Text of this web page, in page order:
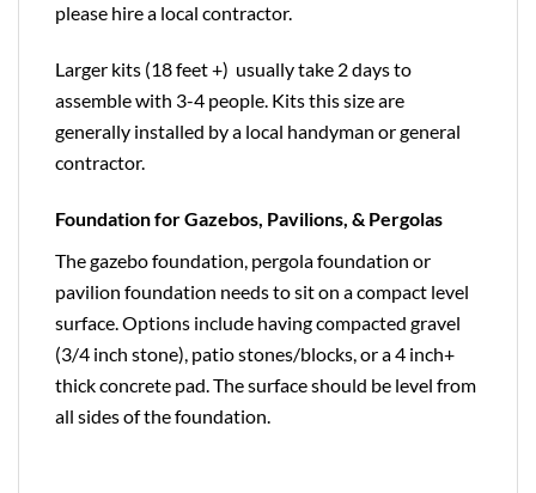
please hire a local contractor.
Larger kits (18 feet +) usually take 2 days to
assemble with 3-4 people. Kits this size are
generally installed by a local handyman or general
contractor.
Foundation for Gazebos, Pavilions, & Pergolas
The gazebo foundation, pergola foundation or
pavilion foundation needs to sit on a compact level
surface. Options include having compacted gravel
(3/4 inch stone), patio stones/blocks, or a 4 inch+
thick concrete pad. The surface should be level from
all sides of the foundation.